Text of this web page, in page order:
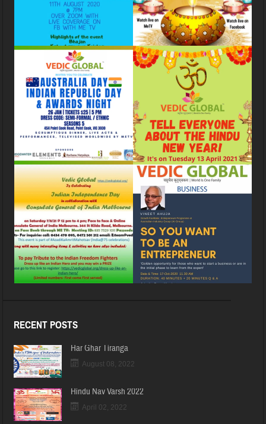
RECENT POSTS
Har Ghar Tiranga
August 08, 2022
Hindu Nav Varsh 2022
April 02, 2022